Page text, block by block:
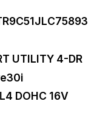
UTILITY 4-DR
DOHC 16V